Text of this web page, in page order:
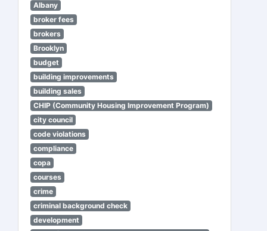
Albany
broker fees
brokers
Brooklyn
budget
building improvements
building sales
CHIP (Community Housing Improvement Program)
city council
code violations
compliance
copa
courses
crime
criminal background check
development